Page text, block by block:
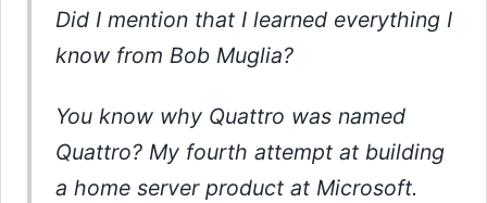
Did I mention that I learned everything I
know from Bob Muglia?
You know why Quattro was named
Quattro? My fourth attempt at building
a home server product at Microsoft.